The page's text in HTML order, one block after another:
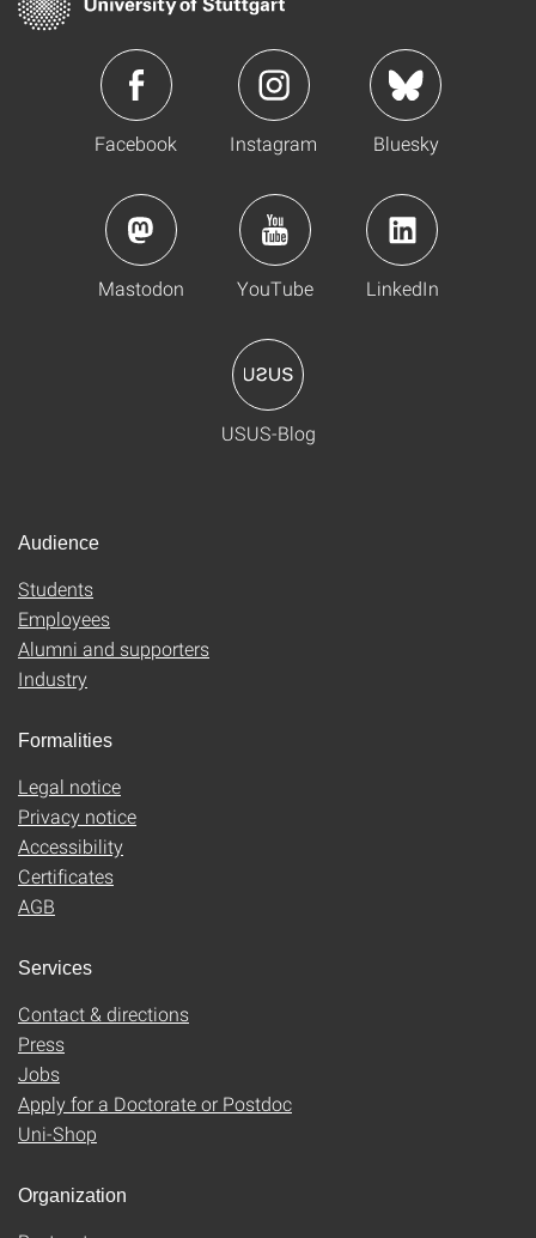
Facebook Instagram Bluesky
Mastodon YouTube LinkedIn
USUS-Blog
Audience
Students
Employees
Alumni and supporters
Industry
Formalities
Legal notice
Privacy notice
Accessibility
Certificates
AGB
Services
Contact & directions
Press
Jobs
Apply for a Doctorate or Postdoc
Uni-Shop
Organization